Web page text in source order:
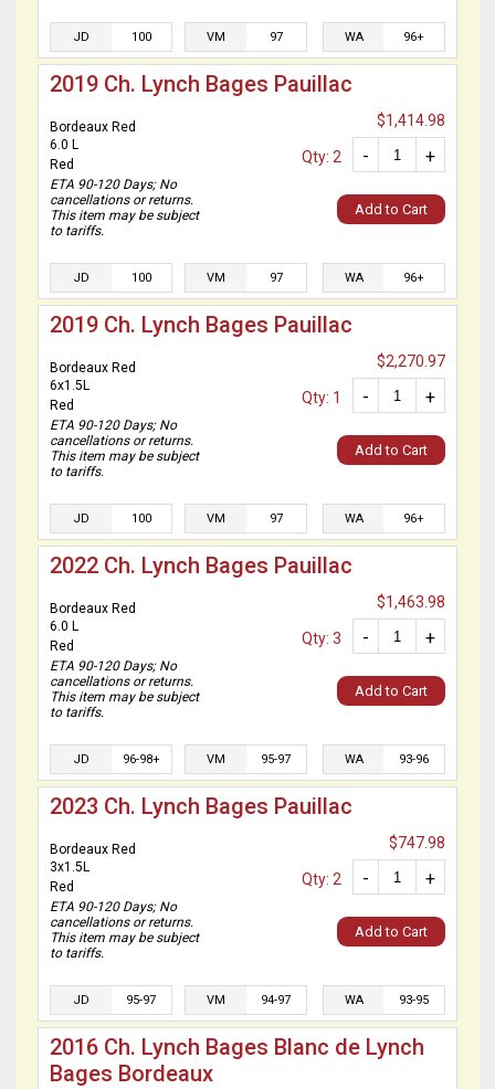
JD 100 VM 97 WA 96+
2019 Ch. Lynch Bages Pauillac
Bordeaux Red
6.0 L
Red
ETA 90-120 Days; No
cancellations or returns.
This item may be subject
to tariffs.
$1,414.98
+
-
Qty: 2
Add to Cart
JD 100 VM 97 WA 96+
2019 Ch. Lynch Bages Pauillac
Bordeaux Red
6x1.5L
Red
ETA 90-120 Days; No
cancellations or returns.
This item may be subject
to tariffs.
$2,270.97
+
-
Qty: 1
Add to Cart
JD 100 VM 97 WA 96+
2022 Ch. Lynch Bages Pauillac
Bordeaux Red
6.0 L
Red
ETA 90-120 Days; No
cancellations or returns.
This item may be subject
to tariffs.
$1,463.98
+
-
Qty: 3
Add to Cart
JD 96-98+ VM 95-97 WA 93-96
2023 Ch. Lynch Bages Pauillac
Bordeaux Red
3x1.5L
Red
ETA 90-120 Days; No
cancellations or returns.
This item may be subject
to tariffs.
$747.98
+
-
Qty: 2
Add to Cart
JD 95-97 VM 94-97 WA 93-95
2016 Ch. Lynch Bages Blanc de Lynch
Bages Bordeaux